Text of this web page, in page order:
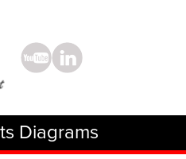
Diagrams